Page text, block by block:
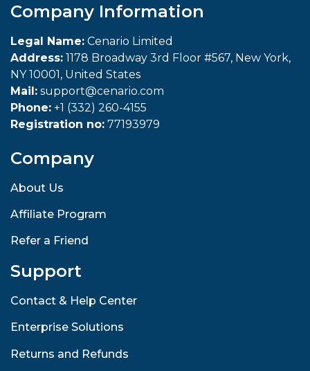
Company Information
Legal Name: Cenario Limited
Address: 1178 Broadway 3rd Floor #567, New York,
NY 10001, United States
Mail: support@cenario.com
Phone: +1 (332) 260-4155
Registration no: 77193979
Company
About Us
Affiliate Program
Refer a Friend
Support
Contact & Help Center
Enterprise Solutions
Returns and Refunds